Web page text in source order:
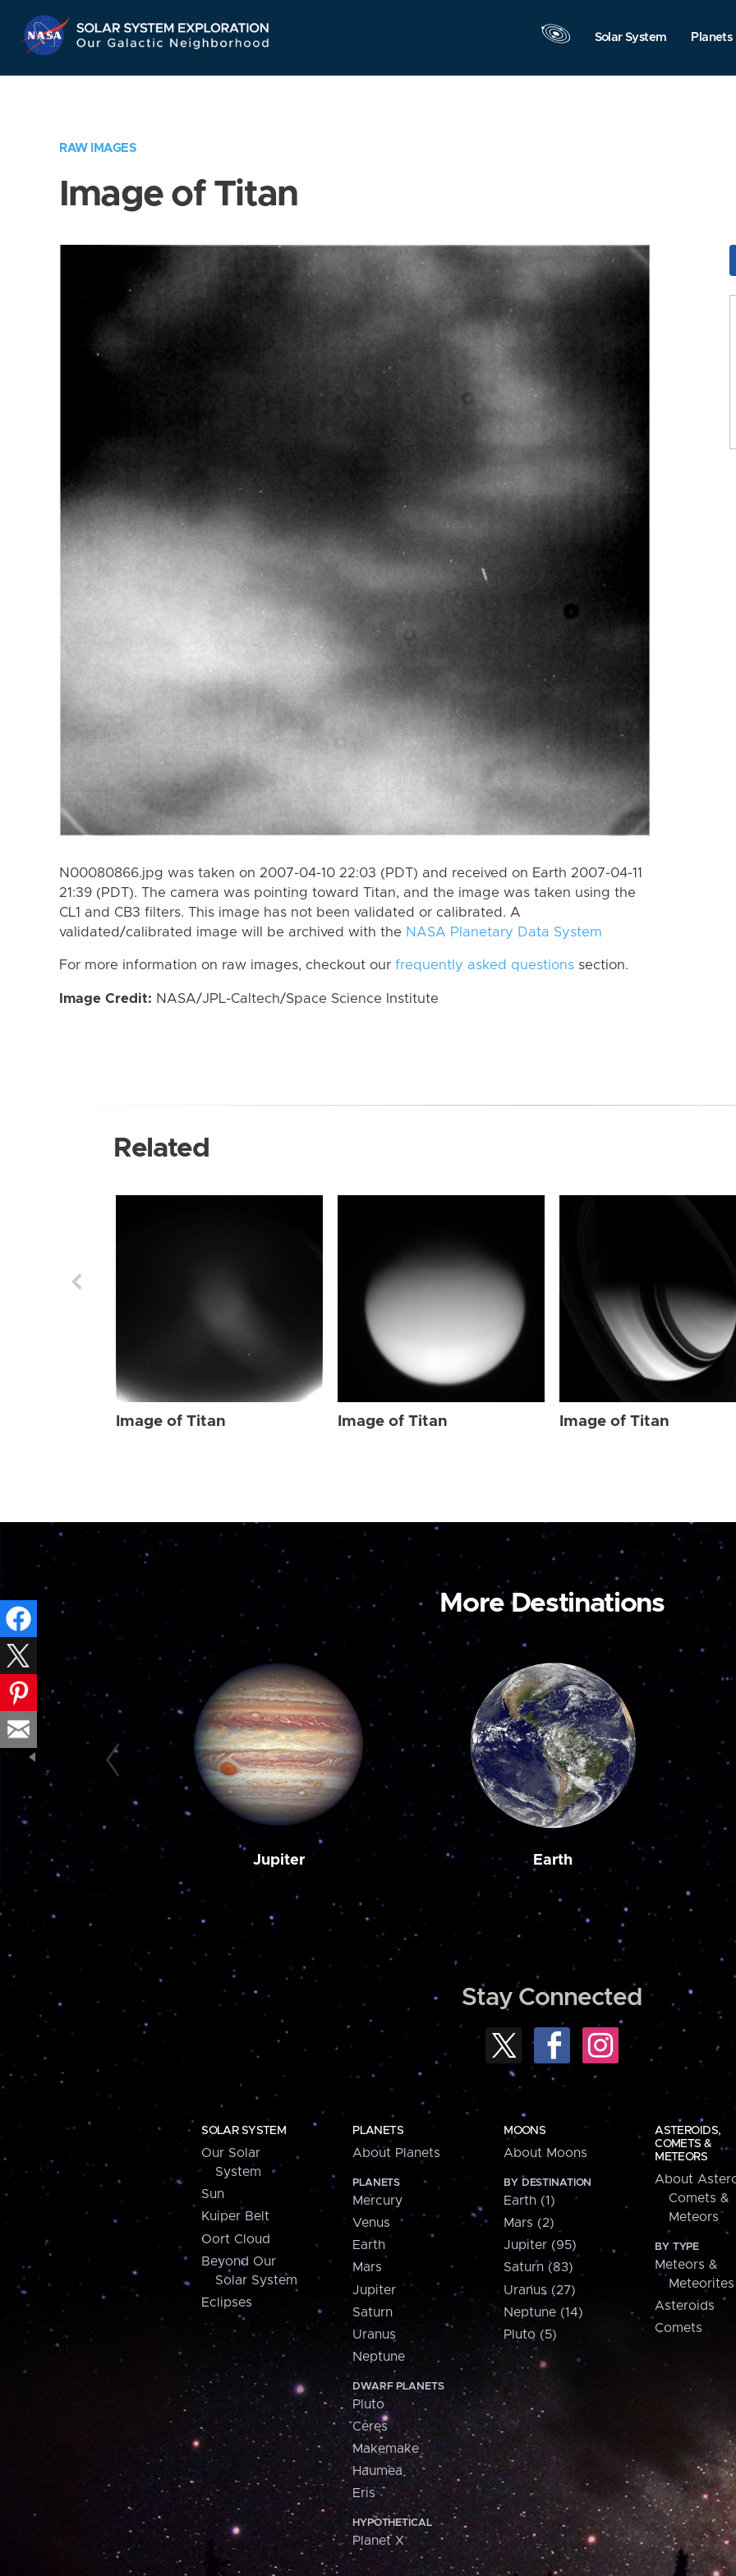
Navigation
Solar System Planets
RAW IMAGES
Image of Titan
N00080866.jpg was taken on 2007-04-10 22:03 (PDT) and received on Earth 2007-04-11
21:39 (PDT). The camera was pointing toward Titan, and the image was taken using the
CL1 and CB3 filters. This image has not been validated or calibrated. A
validated/calibrated image will be archived with the NASA Planetary Data System
For more information on raw images, checkout our frequently asked questions section.
Image Credit: NASA/JPL-Caltech/Space Science Institute
Related
Image of Titan Image of Titan Image of Titan
More Destinations
Jupiter Earth
Stay Connected
SOLAR SYSTEM
Our Solar
System
Sun
Kuiper Belt
Oort Cloud
Beyond Our
Solar System
Eclipses
PLANETS
About Planets
PLANETS
Mercury
Venus
Earth
Mars
Jupiter
Saturn
Uranus
Neptune
DWARF PLANETS
Pluto
Ceres
Makemake
Haumea
Eris
HYPOTHETICAL
Planet X
MOONS
About Moons
BY DESTINATION
Earth (1)
Mars (2)
Jupiter (95)
Saturn (83)
Uranus (27)
Neptune (14)
Pluto (5)
ASTEROIDS,
COMETS &
METEORS
About
Comets &
Meteors
BY TYPE
Meteors &
Meteorites
Asteroids
Comets